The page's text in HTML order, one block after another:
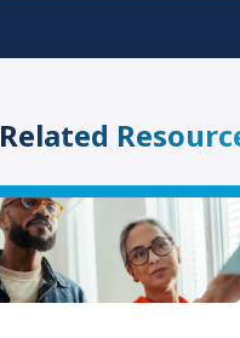
Related